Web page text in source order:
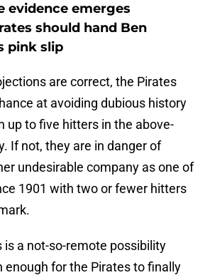
evidence emerges
should hand Ben
pink slip
are correct, the Pirates
at avoiding dubious history
up to five hitters in the above-
If not, they are in danger of
undesirable company as one of
1901 with two or fewer hitters
a not-so-remote possibility
enough for the Pirates to finally